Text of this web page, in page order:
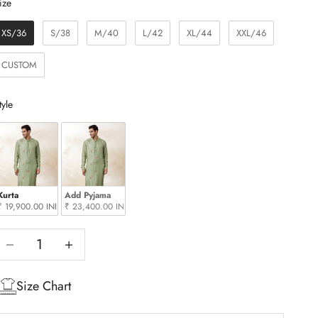
XS/36 S/38 M/40 L/42 XL/44 XXL/46
CUSTOM
Style
19,900.00 INR
Add Pyjama
₹ 23,400.00 INR
quantity
Increase quantity
Size Chart